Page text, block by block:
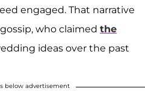
engaged. That narrative
who claimed the
ideas over the past
below advertisement